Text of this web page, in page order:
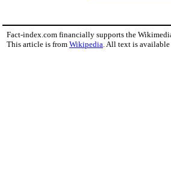
Fact-index.com financially supports the
This article is from Wikipedia . All text is